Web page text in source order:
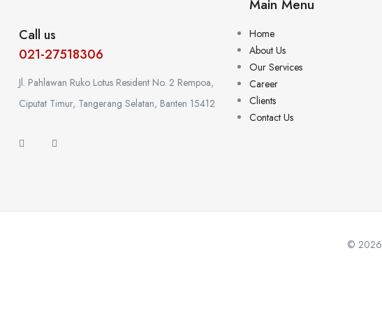
Call us
021-27518306
Jl. Pahlawan Ruko Lotus Resident No. 2 Rempoa,
Ciputat Timur, Tangerang Selatan, Banten 15412
Main Menu
Home
About Us
Our Services
Career
Clients
Contact Us
© 2026